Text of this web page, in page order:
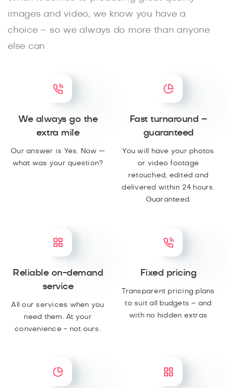
images and video, we know you have a
choice – so we always do more than anyone
else can
We always go the
extra mile
Our answer is Yes. Now —
what was your question?
Fast turnaround –
guaranteed
You will have your photos
or video footage
retouched, edited and
delivered within 24 hours.
Guaranteed.
Reliable on-demand
service
All our services when you
need them. At your
convenience - not ours.
Fixed pricing
Transparent pricing plans
to suit all budgets – and
with no hidden extras